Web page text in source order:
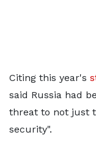
Citing this year's
said Russia had
threat to not just
security".